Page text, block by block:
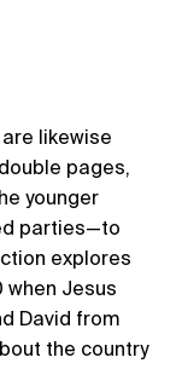
are likewise
pages,
younger
parties—to
explores
when Jesus
David from
the country